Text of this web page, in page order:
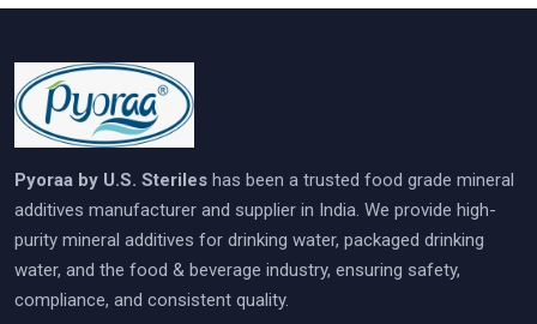
Pyoraa by U.S. Steriles has been a trusted food grade mineral
additives manufacturer and supplier in India. We provide high-
purity mineral additives for drinking water, packaged drinking
water, and the food & beverage industry, ensuring safety,
compliance, and consistent quality.